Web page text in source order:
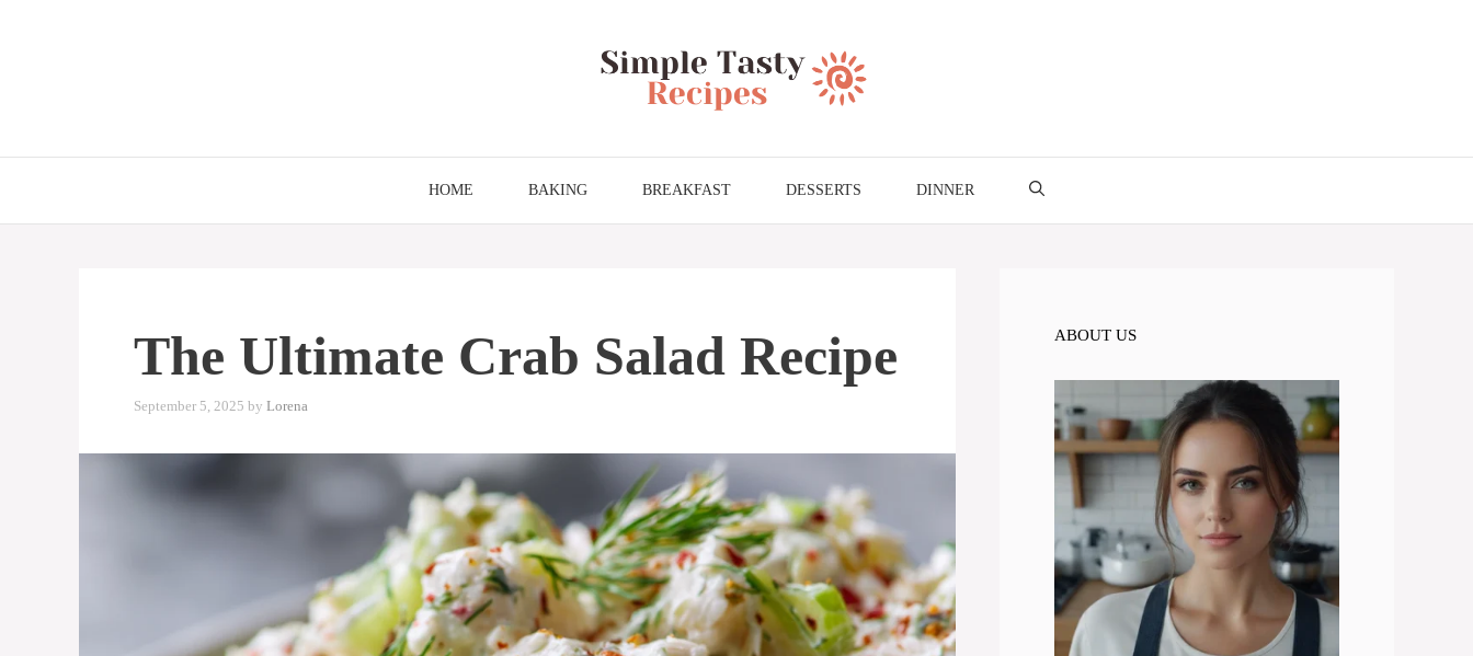
HOME BAKING BREAKFAST DESSERTS DINNER
The Ultimate Crab Salad Recipe
September 5, 2025 by Lorena
ABOUT US